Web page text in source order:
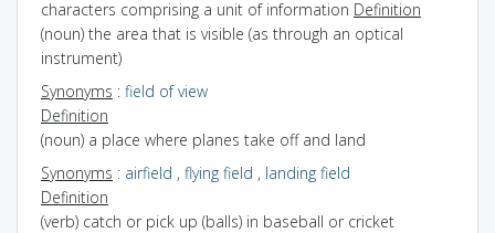
characters comprising a unit of information Definition
(noun) the area that is visible (as through an optical
instrument)
Synonyms : field of view
Definition
(noun) a place where planes take off and land
Synonyms : airfield , flying field , landing field
Definition
(verb) catch or pick up (balls) in baseball or cricket